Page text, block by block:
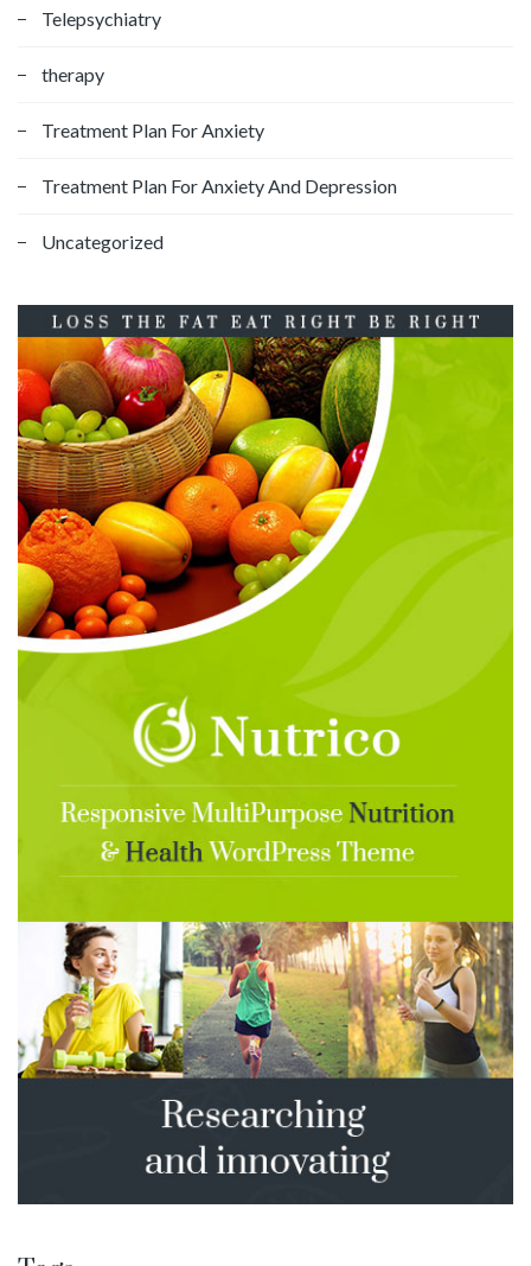
Telepsychiatry
therapy
Treatment Plan For Anxiety
Treatment Plan For Anxiety And Depression
Uncategorized